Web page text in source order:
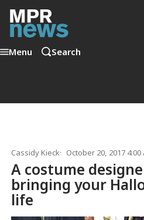
Menu Search
Cassidy Kieck October 20, 2017 4:00
A costume
bringing your
life